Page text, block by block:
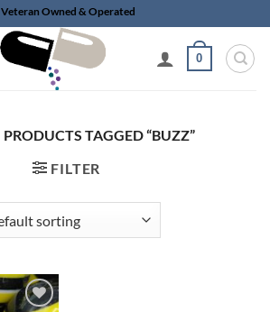
Veteran Owned & Operated
0
PRODUCTS TAGGED “BUZZ”
FILTER